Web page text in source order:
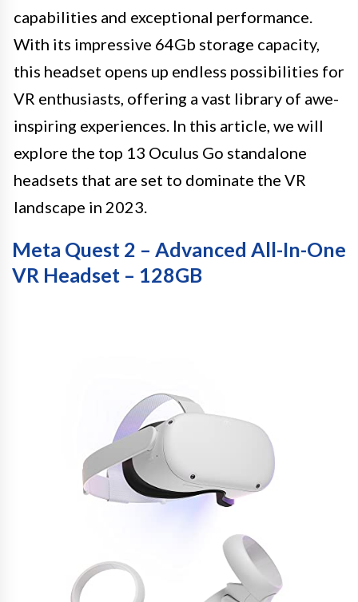
capabilities and exceptional performance.
With its impressive 64Gb storage capacity,
this headset opens up endless possibilities for
VR enthusiasts, offering a vast library of awe-
inspiring experiences. In this article, we will
explore the top 13 Oculus Go standalone
headsets that are set to dominate the VR
landscape in 2023.
Meta Quest 2 – Advanced All-In-One
VR Headset – 128GB